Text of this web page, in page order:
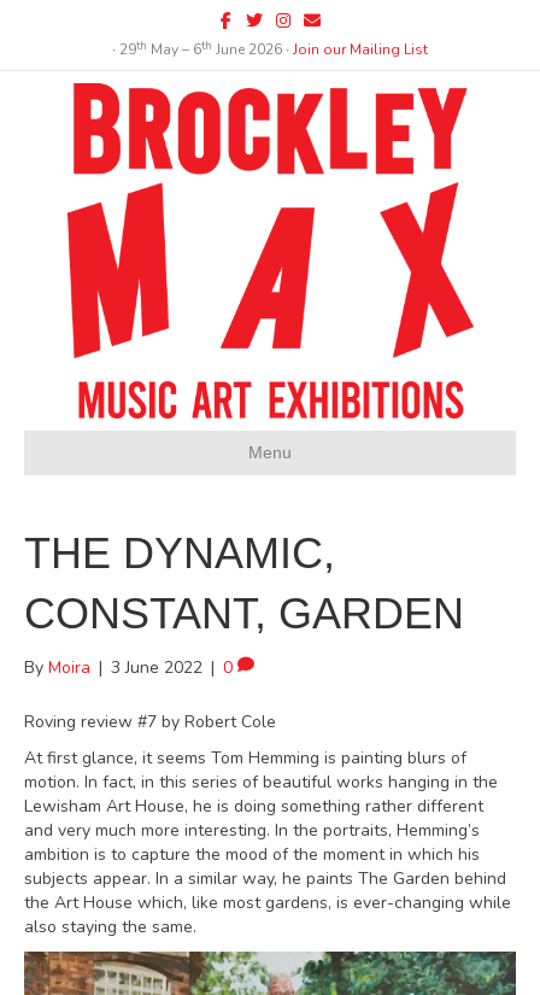
Facebook
TwitterInstagram
Email
∙ 29th May – 6th June 2026 ∙Join our Mailing List
Menu
THE DYNAMIC,
CONSTANT, GARDEN
By Moira | 3 June 2022 | 0
Roving review #7 by Robert Cole
At first glance, it seems Tom Hemming is painting blurs of
motion. In fact, in this series of beautiful works hanging in the
Lewisham Art House, he is doing something rather different
and very much more interesting. In the portraits, Hemming’s
ambition is to capture the mood of the moment in which his
subjects appear. In a similar way, he paints The Garden behind
the Art House which, like most gardens, is ever-changing while
also staying the same.